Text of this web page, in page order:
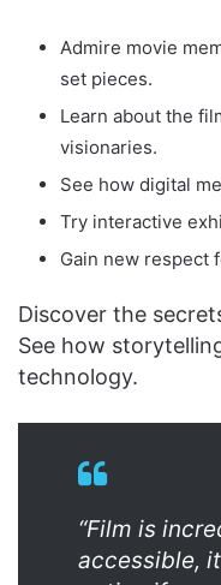
Admire movie
set pieces.
Learn about the
visionaries.
See how digital
Try interactive
Gain new respect
Discover the
See how
technology.
“Film is
accessible,